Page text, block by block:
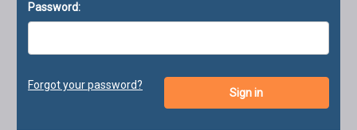
Password:
Forgot your password?